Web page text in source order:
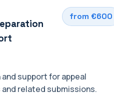
from €600
support for appeal
related submissions.